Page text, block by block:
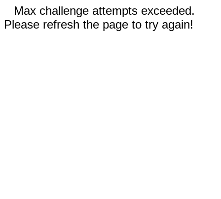
Max challenge attempts exceeded.
Please refresh the page to try again!